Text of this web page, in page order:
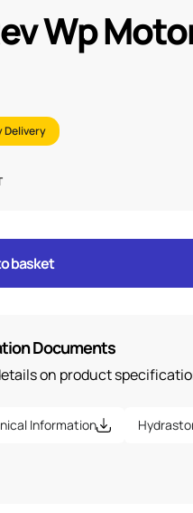
Wp
Delivery
basket
Documents
on product
Information